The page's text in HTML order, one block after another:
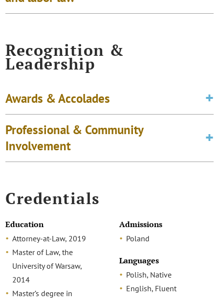
Recognition &
Leadership
Awards & Accolades
Professional & Community
Involvement
Credentials
Education
Attorney-at-Law, 2019
Master of Law, the
University of Warsaw,
2014
Master’s degree in
Admissions
Poland
Languages
Polish, Native
English, Fluent